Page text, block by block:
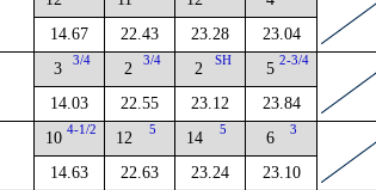
14.67 22.43 23.28 23.04
3 3/4
14.03
2 3/4
22.55
2 SH
23.12
5 2-3/4
23.84
10 4-1/2
14.63
12 5
22.63
14 5
23.24
6 3
23.10